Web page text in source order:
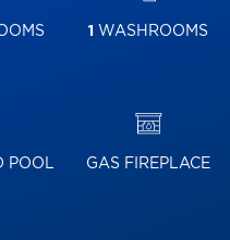
1 WASHROOMS
POOL GAS FIREPLACE